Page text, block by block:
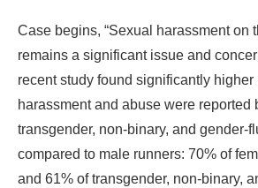
Case begins, “Sexual harassment on
remains a significant issue and
recent study found significantly higher
harassment and abuse were reported
transgender, non-binary, and gender-
compared to male runners: 70% of
and 61% of transgender, non-binary,